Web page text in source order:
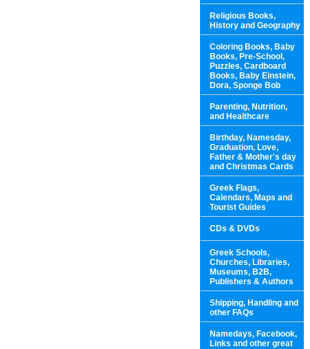
Religious Books,
History and Geography
Coloring Books, Baby
Books, Pre-School,
Puzzles, Cardboard
Books, Baby Einstein,
Dora, Sponge Bob
Parenting, Nutrition,
and Healthcare
Birthday, Namesday,
Graduation, Love,
Father & Mother's day
and Christmas Cards
Greek Flags,
Calendars, Maps and
Tourist Guides
CDs & DVDs
Greek Schools,
Churches, Libraries,
Museums, B2B,
Publishers & Authors
Shipping, Handling and
other FAQs
Namedays, Facebook,
Links and other great